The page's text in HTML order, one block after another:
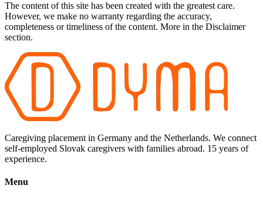
The content of this site has been created with the greatest care.
However, we make no warranty regarding the accuracy,
completeness or timeliness of the content. More in the Disclaimer
section.
Caregiving placement in Germany and the Netherlands. We connect
self-employed Slovak caregivers with families abroad. 15 years of
experience.
Menu